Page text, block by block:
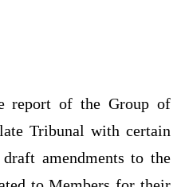
report of the Group of
Tribunal with certain
amendments to the